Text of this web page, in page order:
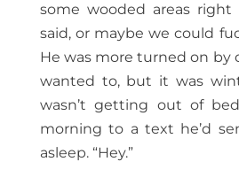
some wooded areas right
said, or maybe we could
He was more turned on by
wanted to, but it was
wasn’t getting out of
morning to a text he’d
asleep. “Hey.”